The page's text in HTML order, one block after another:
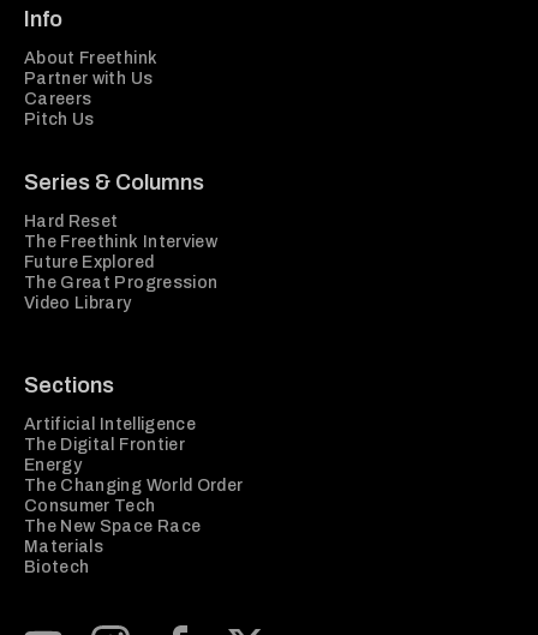
Info
About Freethink
Partner with Us
Careers
Pitch Us
Series & Columns
Hard Reset
The Freethink Interview
Future Explored
The Great Progression
Video Library
Sections
Artificial Intelligence
The Digital Frontier
Energy
The Changing World Order
Consumer Tech
The New Space Race
Materials
Biotech